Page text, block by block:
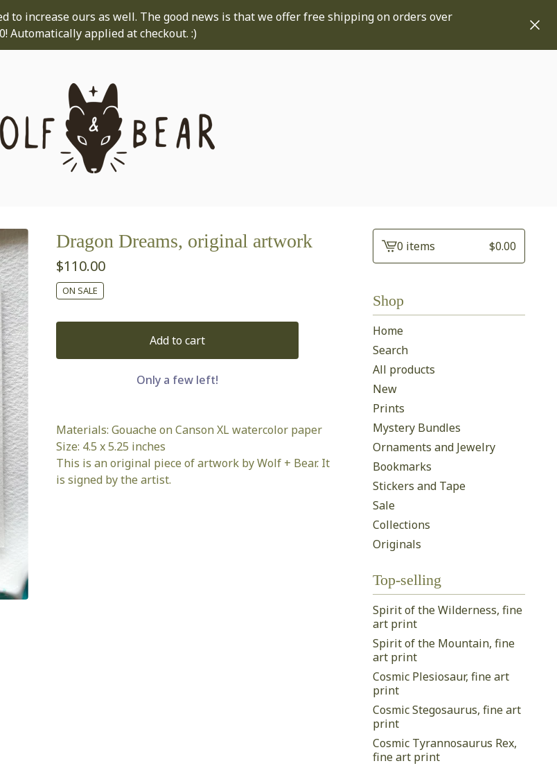
to increase ours as well. The good news is that we offer free shipping on orders over
Automatically applied at checkout. :)
Dragon Dreams, original artwork
$110.00
ON SALE
Add to cart
Only a few left!
Materials: Gouache on Canson XL watercolor paper
Size: 4.5 x 5.25 inches
This is an original piece of artwork by Wolf + Bear. It
is signed by the artist.
View0 items $0.00
Shop
Home
Search
All products
New
Prints
Mystery Bundles
Ornaments and Jewelry
Bookmarks
Stickers and Tape
Sale
Collections
Originals
Top-selling
Spirit of the Wilderness, fine
art print
Spirit of the Mountain, fine
art print
Cosmic Plesiosaur, fine art
print
Cosmic Stegosaurus, fine art
print
Cosmic Tyrannosaurus Rex,
fine art print